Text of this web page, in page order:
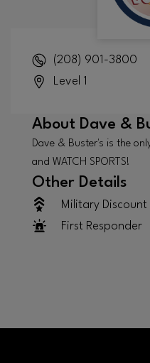
(208) 901-3800
Level 1
About Dave &
Dave & Buster's is the
and WATCH SPORTS!
Other Details
Military Discount
First Responder